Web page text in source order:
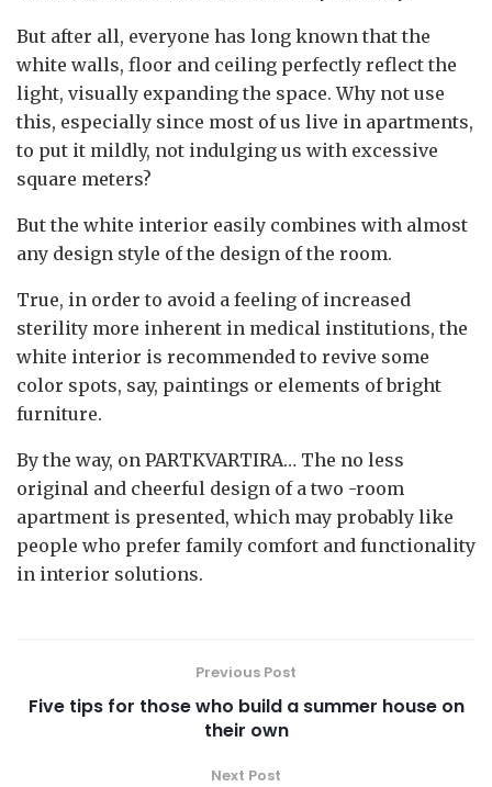
But after all, everyone has long known that the
white walls, floor and ceiling perfectly reflect the
light, visually expanding the space. Why not use
this, especially since most of us live in apartments,
to put it mildly, not indulging us with excessive
square meters?
But the white interior easily combines with almost
any design style of the design of the room.
True, in order to avoid a feeling of increased
sterility more inherent in medical institutions, the
white interior is recommended to revive some
color spots, say, paintings or elements of bright
furniture.
By the way, on PARTKVARTIRA… The no less
original and cheerful design of a two -room
apartment is presented, which may probably like
people who prefer family comfort and functionality
in interior solutions.
Previous Post
Five tips for those who build a summer house on
their own
Next Post